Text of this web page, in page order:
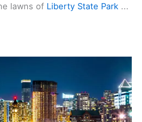
lawns of Liberty State Park ...